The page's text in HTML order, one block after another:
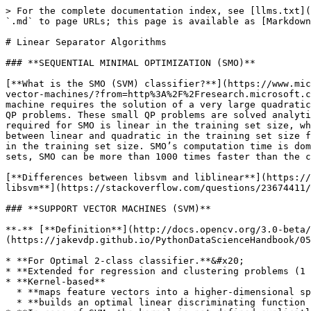
> For the complete documentation index, see [llms.txt](https://www.mlcompendium.com/llms.txt). Markdown versions of documentation pages are available by appending `.md` to page URLs; this page is available as [Markdown](https://www.mlcompendium.com/machine-learning/linear-separator-algorithms.md).

# Linear Separator Algorithms

### **SEQUENTIAL MINIMAL OPTIMIZATION (SMO)**

[**What is the SMO (SVM) classifier?**](https://www.microsoft.com/en-us/research/publication/sequential-minimal-optimization-a-fast-algorithm-for-training-support-vector-machines/?from=http%3A%2F%2Fresearch.microsoft.com%2Fpubs%2F69644%2Ftr-98-14.pdf) **- Sequential Minimal Optimization, or SMO. Training a support vector machine requires the solution of a very large quadratic programming (QP) optimization problem. SMO breaks this large QP problem into a series of the smallest possible QP problems. These small QP problems are solved analytically, which avoids using a time-consuming numerical QP optimization as an inner loop. The amount of memory required for SMO is linear in the training set size, which allows SMO to handle very large training sets. Because matrix computation is avoided, SMO scales somewhere between linear and quadratic in the training set size for various test problems, while the standard chunking SVM algorithm scales somewhere between linear and cubic in the training set size. SMO’s computation time is dominated by SVM evaluation, hence SMO is fastest for linear SVMs and sparse data sets. On real-world sparse data sets, SMO can be more than 1000 times faster than the chunking algorithm.**

[**Differences between libsvm and liblinear**](https://stackoverflow.com/questions/11508788/whats-the-difference-between-libsvm-and-liblinear) **&** [**smo vs libsvm**](https://stackoverflow.com/questions/23674411/weka-smo-vs-libsvm)<br>

### **SUPPORT VECTOR MACHINES (SVM)**

**-** [**Definition**](http://docs.opencv.org/3.0-beta/modules/ml/doc/support_vector_machines.html)**,** [**tutorial**](https://jakevdp.github.io/PythonDataScienceHandbook/05.07-support-vector-machines.html)**\*\*\*:**&#x20;

* **For Optimal 2-class classifier.**&#x20;
* **Extended for regression and clustering problems (1 class).**&#x20;
* **Kernel-based**
  * **maps feature vectors into a higher-dimensional space using a kernel function**&#x20;
  * **builds an optimal linear discriminating function in this space (linear?) or an optimal hyper-plane (RBF?) that fits the training data**&#x20;
* **In case of SVM, the kernel is not defined explicitly.**&#x20;
* **A distance needs to be defined between any 2 points in the hyper-space.**
* **The solution is optimal, the margin is maximal. between the separating hyper-plane and the nearest feature vectors**&#x20;
* **The feature vectors that are the closest to the hyper-plane are called support vectors, which means that the position of other vectors does not affect the hyper-plane (the decision function).**&#x20;
* **The model produced by support vector classification (as described above) depends only on a subset of the training data, because the cost function for building the model does not care about training points that lie beyond the margin.**&#x20;

### [**MULTI CLASS SVM**](https://www.csie.ntu.edu.tw/~cjlin/